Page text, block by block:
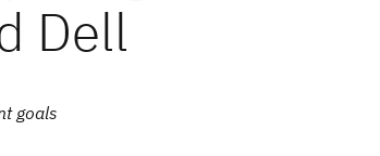
Dell
goals